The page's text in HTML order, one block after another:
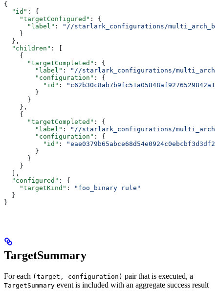
{
  "id"
: {
    "targetConfigured"
: {
      "label"
:
"//starlark_configurations/
    }
  },
  "children"
: [
    {
      "targetCompleted"
: {
        "label"
:
"//starlark_configurations/
        "configuration"
: {
          "id"
:
        }
      }
    },
    {
      "targetCompleted"
: {
        "label"
:
"//starlark_configurations/
        "configuration"
: {
          "id"
:
        }
      }
    }
  ],
  "configured"
: {
    "targetKind"
:
"foo_binary rule"
  }
}
TargetSummary
For each (target, configuration) pair that is executed, a
TargetSummary event is included with an aggregate success result